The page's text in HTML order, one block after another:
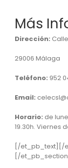
Más
Dirección:
29006 Málaga
Teléfono: 952
Email:
Horario: de
19.30h. Viernes
[/et_pb_text][/
[/